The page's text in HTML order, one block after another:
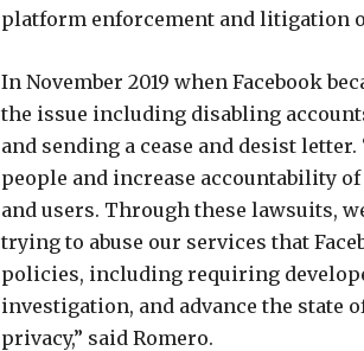
platform enforcement and litigation
In November 2019 when Facebook
the issue including disabling
and sending a cease and desist
people and increase accountability
and users. Through these lawsuits,
trying to abuse our services that
policies, including requiring
investigation, and advance the state
privacy,” said Romero.